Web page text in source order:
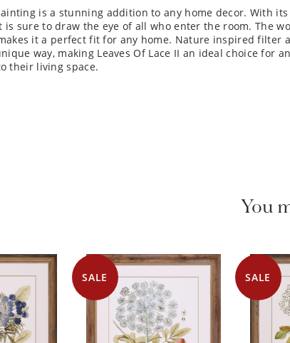
is a stunning addition to any home decor. With
sure to draw the eye of all who enter the room. The
it a perfect fit for any home. Nature inspired filter
way, making Leaves Of Lace II an ideal choice for
their living space.
You
SALE SALE